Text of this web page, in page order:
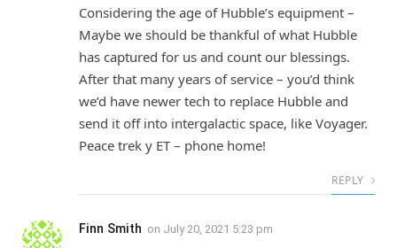
Considering the age of Hubble’s equipment –
Maybe we should be thankful of what Hubble
has captured for us and count our blessings.
After that many years of service – you’d think
we’d have newer tech to replace Hubble and
send it off into intergalactic space, like Voyager.
Peace trek y ET – phone home!
REPLY
Finn Smith on July 20, 2021 5:23 pm